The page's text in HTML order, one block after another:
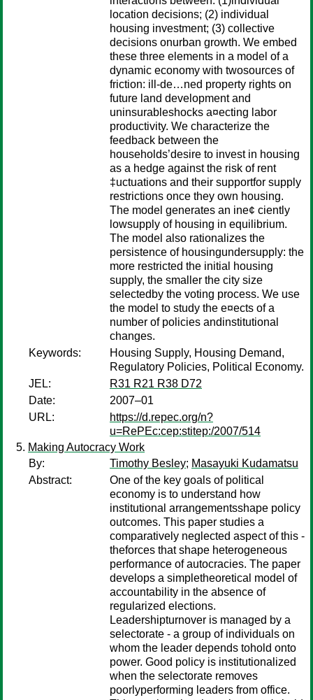
location decisions; (2) individual
housing investment; (3) collective
decisions onurban growth. We embed
these three elements in a model of a
dynamic economy with twosources of
friction: ill-de…ned property rights on
future land development and
uninsurableshocks a¤ecting labor
productivity. We characterize the
feedback between the
households’desire to invest in housing
as a hedge against the risk of rent
‡uctuations and their supportfor supply
restrictions once they own housing.
The model generates an ine¢ ciently
lowsupply of housing in equilibrium.
The model also rationalizes the
persistence of housingundersupply: the
more restricted the initial housing
supply, the smaller the city size
selectedby the voting process. We use
the model to study the e¤ects of a
number of policies andinstitutional
changes.
Keywords:
Housing Supply, Housing Demand,
Regulatory Policies, Political Economy.
JEL:
R31 R21 R38 D72
Date:
2007–01
URL:
https://d.repec.org/n?
u=RePEc:cep:stitep:/2007/514
Making Autocracy Work
By:
Timothy Besley; Masayuki Kudamatsu
Abstract:
One of the key goals of political
economy is to understand how
institutional arrangementsshape policy
outcomes. This paper studies a
comparatively neglected aspect of this -
theforces that shape heterogeneous
performance of autocracies. The paper
develops a simpletheoretical model of
accountability in the absence of
regularized elections.
Leadershipturnover is managed by a
selectorate - a group of individuals on
whom the leader depends tohold onto
power. Good policy is institutionalized
when the selectorate removes
poorlyperforming leaders from office.